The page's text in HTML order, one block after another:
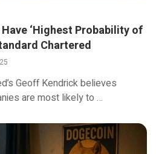
‘Highest Probability of
Chartered
Geoff Kendrick believes
are most likely to …